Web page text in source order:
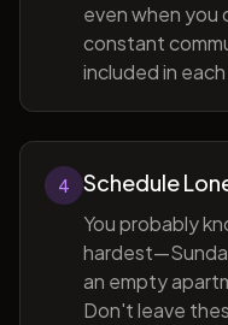
even when
constant
included in
4 Schedule
You probably
an empty
Don't leave